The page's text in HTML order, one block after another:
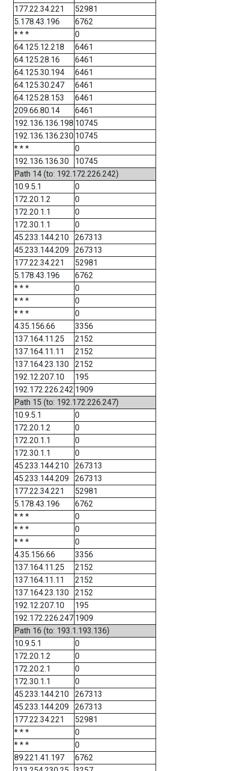
177.22.34.221
52981
5.178.43.196
6762
* * *
0
64.125.12.218
6461
64.125.28.16
6461
64.125.30.194
6461
64.125.30.247
6461
64.125.28.153
6461
209.66.80.14
6461
192.136.136.198 10745
192.136.136.230 10745
* * *
0
192.136.136.30
10745
Path 14 (to: 192.172.226.242)
10.9.5.1
0
172.20.1.2
0
172.20.1.1
0
172.30.1.1
0
45.233.144.210
267313
45.233.144.209
267313
177.22.34.221
52981
5.178.43.196
6762
* * *
0
* * *
0
* * *
0
4.35.156.66
3356
137.164.11.25
2152
137.164.11.11
2152
137.164.23.130
2152
192.12.207.10
195
192.172.226.242 1909
Path 15 (to: 192.172.226.247)
10.9.5.1
0
172.20.1.2
0
172.20.1.1
0
172.30.1.1
0
45.233.144.210
267313
45.233.144.209
267313
177.22.34.221
52981
5.178.43.196
6762
* * *
0
* * *
0
* * *
0
4.35.156.66
3356
137.164.11.25
2152
137.164.11.11
2152
137.164.23.130
2152
192.12.207.10
195
192.172.226.247 1909
Path 16 (to: 193.1.193.136)
10.9.5.1
0
172.20.1.2
0
172.20.2.1
0
172.30.1.1
0
45.233.144.210
267313
45.233.144.209
267313
177.22.34.221
52981
* * *
0
* * *
0
89.221.41.197
6762